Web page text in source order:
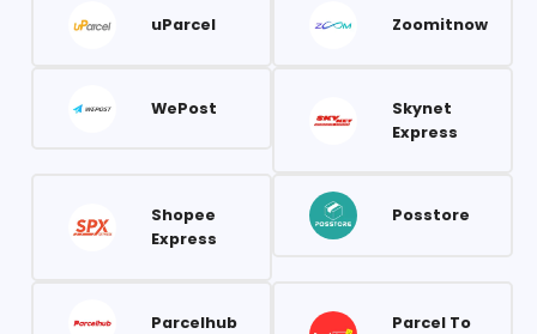
uParcel Zoomitnow
WePost
Skynet
Express
Shopee
Express
Posstore
Parcelhub
Parcel To